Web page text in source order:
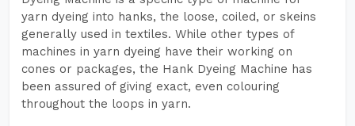
yarn dyeing into hanks, the loose, coiled, or skeins
generally used in textiles. While other types of
machines in yarn dyeing have their working on
cones or packages, the Hank Dyeing Machine has
been assured of giving exact, even colouring
throughout the loops in yarn.